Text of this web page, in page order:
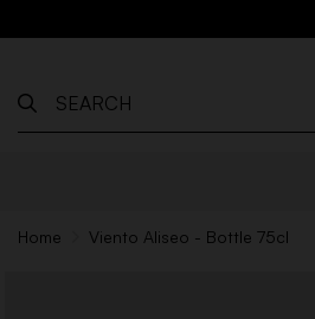
Home Viento Aliseo - Bottle 75cl